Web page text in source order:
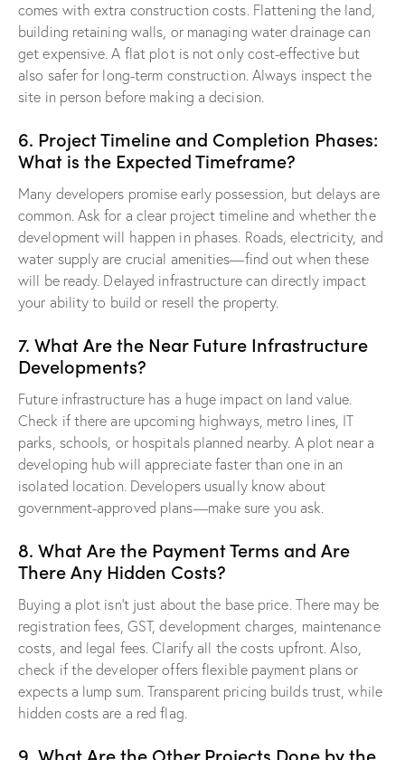
comes with extra construction costs. Flattening the land,
building retaining walls, or managing water drainage can
get expensive. A flat plot is not only cost-effective but
also safer for long-term construction. Always inspect the
site in person before making a decision.
6. Project Timeline and Completion Phases:
What is the Expected Timeframe?
Many developers promise early possession, but delays are
common. Ask for a clear project timeline and whether the
development will happen in phases. Roads, electricity, and
water supply are crucial amenities—find out when these
will be ready. Delayed infrastructure can directly impact
your ability to build or resell the property.
7. What Are the Near Future Infrastructure
Developments?
Future infrastructure has a huge impact on land value.
Check if there are upcoming highways, metro lines, IT
parks, schools, or hospitals planned nearby. A plot near a
developing hub will appreciate faster than one in an
isolated location. Developers usually know about
government-approved plans—make sure you ask.
8. What Are the Payment Terms and Are
There Any Hidden Costs?
Buying a plot isn’t just about the base price. There may be
registration fees, GST, development charges, maintenance
costs, and legal fees. Clarify all the costs upfront. Also,
check if the developer offers flexible payment plans or
expects a lump sum. Transparent pricing builds trust, while
hidden costs are a red flag.
9. What Are the Other Projects Done by the